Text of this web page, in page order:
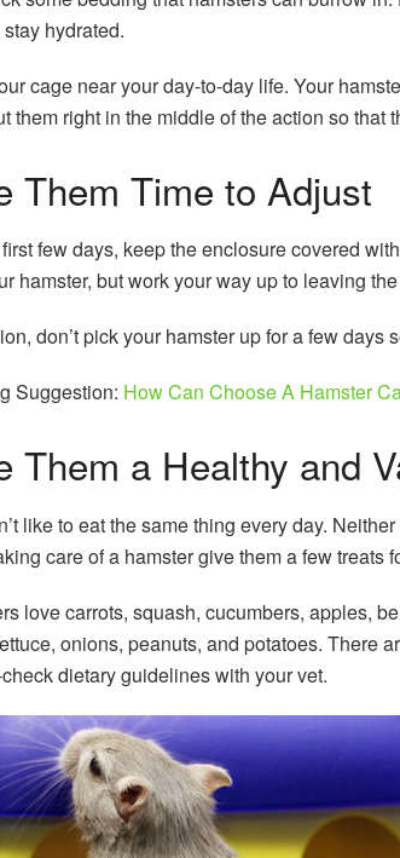
hydrated.
cage near your day-to-day life. Your
them right in the middle of the action so that
Them Time to Adjust
few days, keep the enclosure covered
hamster, but work your way up to leaving
don’t pick your hamster up for a few
Suggestion: How Can Choose A Hamster
Them a Healthy and
like to eat the same thing every day.
care of a hamster give them a few treats
love carrots, squash, cucumbers, apples,
onions, peanuts, and potatoes. There
dietary guidelines with your vet.